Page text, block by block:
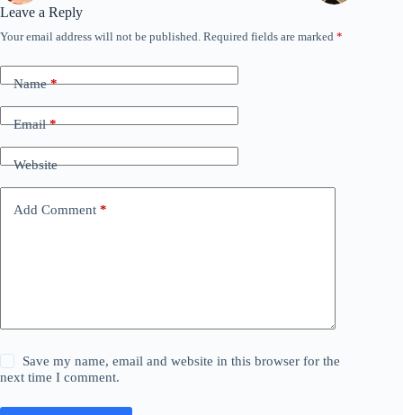
Leave a Reply
Your email address will not be published. Required fields are marked *
Name*
Email*
Website
Add Comment *
Save my name, email and website in this browser for the
next time I comment.